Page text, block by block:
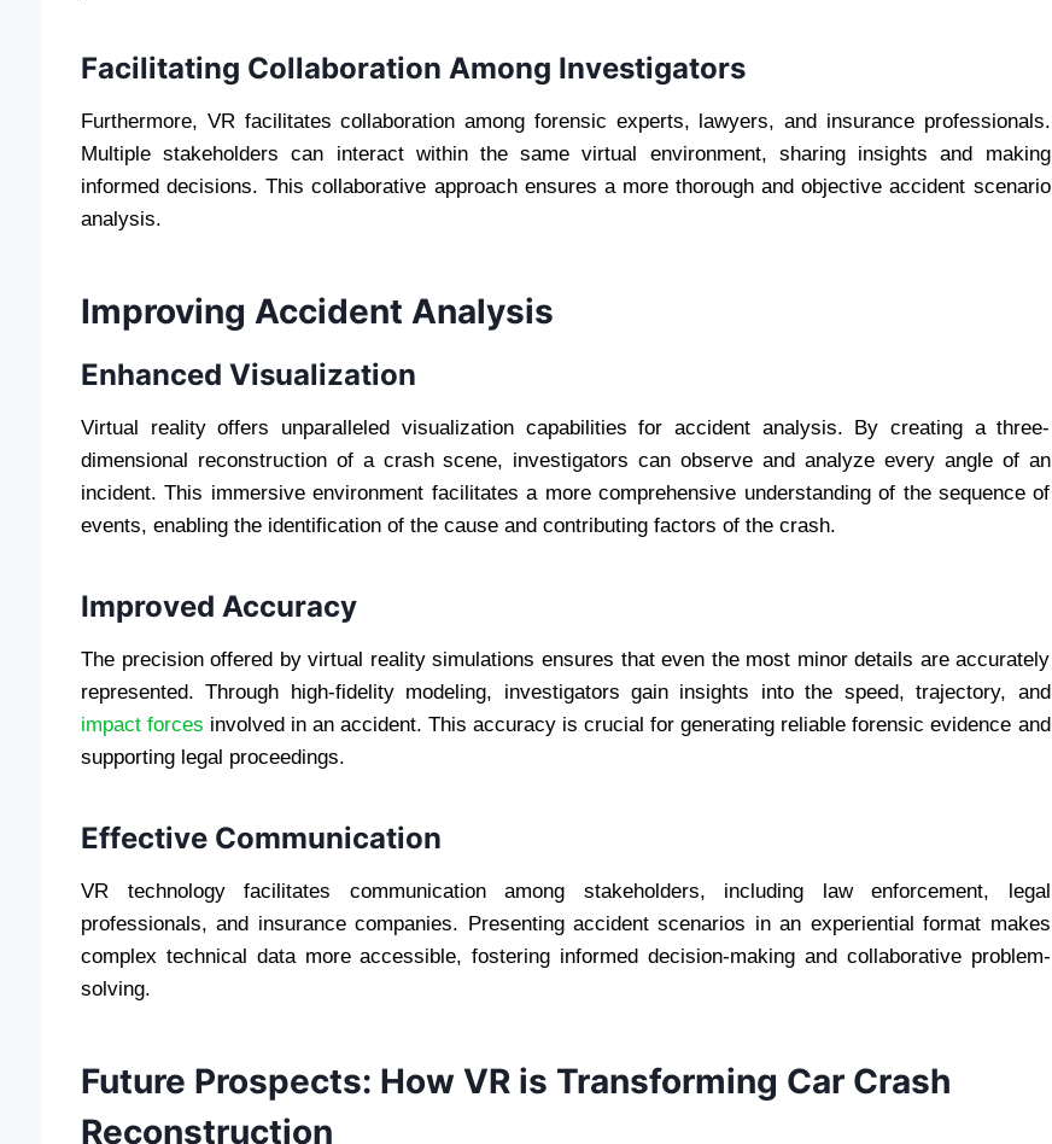
Facilitating Collaboration Among Investigators
Furthermore, VR facilitates collaboration among forensic experts, lawyers, and insurance professionals.
Multiple stakeholders can interact within the same virtual environment, sharing insights and making
informed decisions. This collaborative approach ensures a more thorough and objective accident scenario
analysis.
Improving Accident Analysis
Enhanced Visualization
Virtual reality offers unparalleled visualization capabilities for accident analysis. By creating a three-
dimensional reconstruction of a crash scene, investigators can observe and analyze every angle of an
incident. This immersive environment facilitates a more comprehensive understanding of the sequence of
events, enabling the identification of the cause and contributing factors of the crash.
Improved Accuracy
The precision offered by virtual reality simulations ensures that even the most minor details are accurately
represented. Through high-fidelity modeling, investigators gain insights into the speed, trajectory, and
impact forces involved in an accident. This accuracy is crucial for generating reliable forensic evidence and
supporting legal proceedings.
Effective Communication
VR technology facilitates communication among stakeholders, including law enforcement, legal
professionals, and insurance companies. Presenting accident scenarios in an experiential format makes
complex technical data more accessible, fostering informed decision-making and collaborative problem-
solving.
Future Prospects: How VR is Transforming Car Crash
Reconstruction